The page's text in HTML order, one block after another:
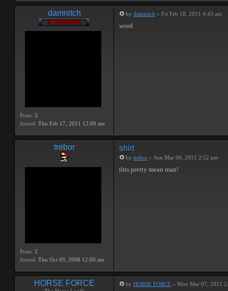
damnitch
Posts: 3
Joined: Thu Feb 17, 2011 12:00 am
by damnitch » Fri Feb 18, 2011 4:43 am
word
trebor
Posts: 2
Joined: Thu Oct 09, 2008 12:00 am
shirt
by trebor » Sun Mar 06, 2011 2:52 pm
thts pretty mean man!
HORSE FORCE by HORSE FORCE » Mon Mar 07, 2011